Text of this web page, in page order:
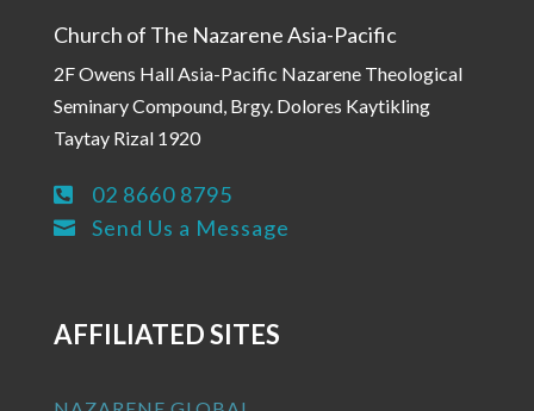
Church of The Nazarene Asia-Pacific
2F Owens Hall Asia-Pacific Nazarene Theological
Seminary Compound, Brgy. Dolores Kaytikling
Taytay Rizal 1920
 02 8660 8795
 Send Us a Message
AFFILIATED SITES